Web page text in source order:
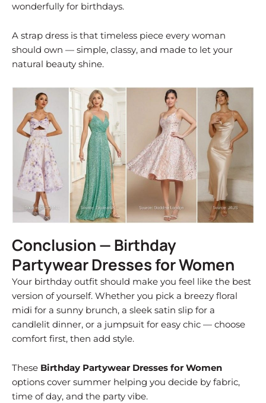
wonderfully for birthdays.
A strap dress is that timeless piece every woman
should own — simple, classy, and made to let your
natural beauty shine.
Conclusion — Birthday
Partywear Dresses for Women
Your birthday outfit should make you feel like the best
version of yourself. Whether you pick a breezy floral
midi for a sunny brunch, a sleek satin slip for a
candlelit dinner, or a jumpsuit for easy chic — choose
comfort first, then add style.
These Birthday Partywear Dresses for Women
options cover summer helping you decide by fabric,
time of day, and the party vibe.